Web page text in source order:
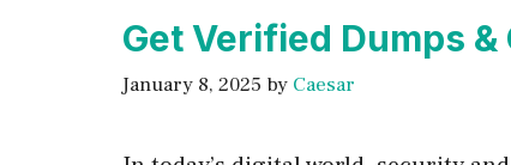
Get Verified Dumps
January 8, 2025 by Caesar